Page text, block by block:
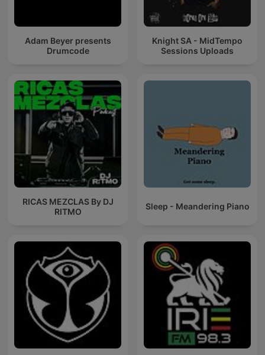
Adam Beyer presents
Drumcode
Knight SA - MidTempo
Sessions Uploads
RICAS MEZCLAS By DJ
RITMO
Sleep - Meandering Piano